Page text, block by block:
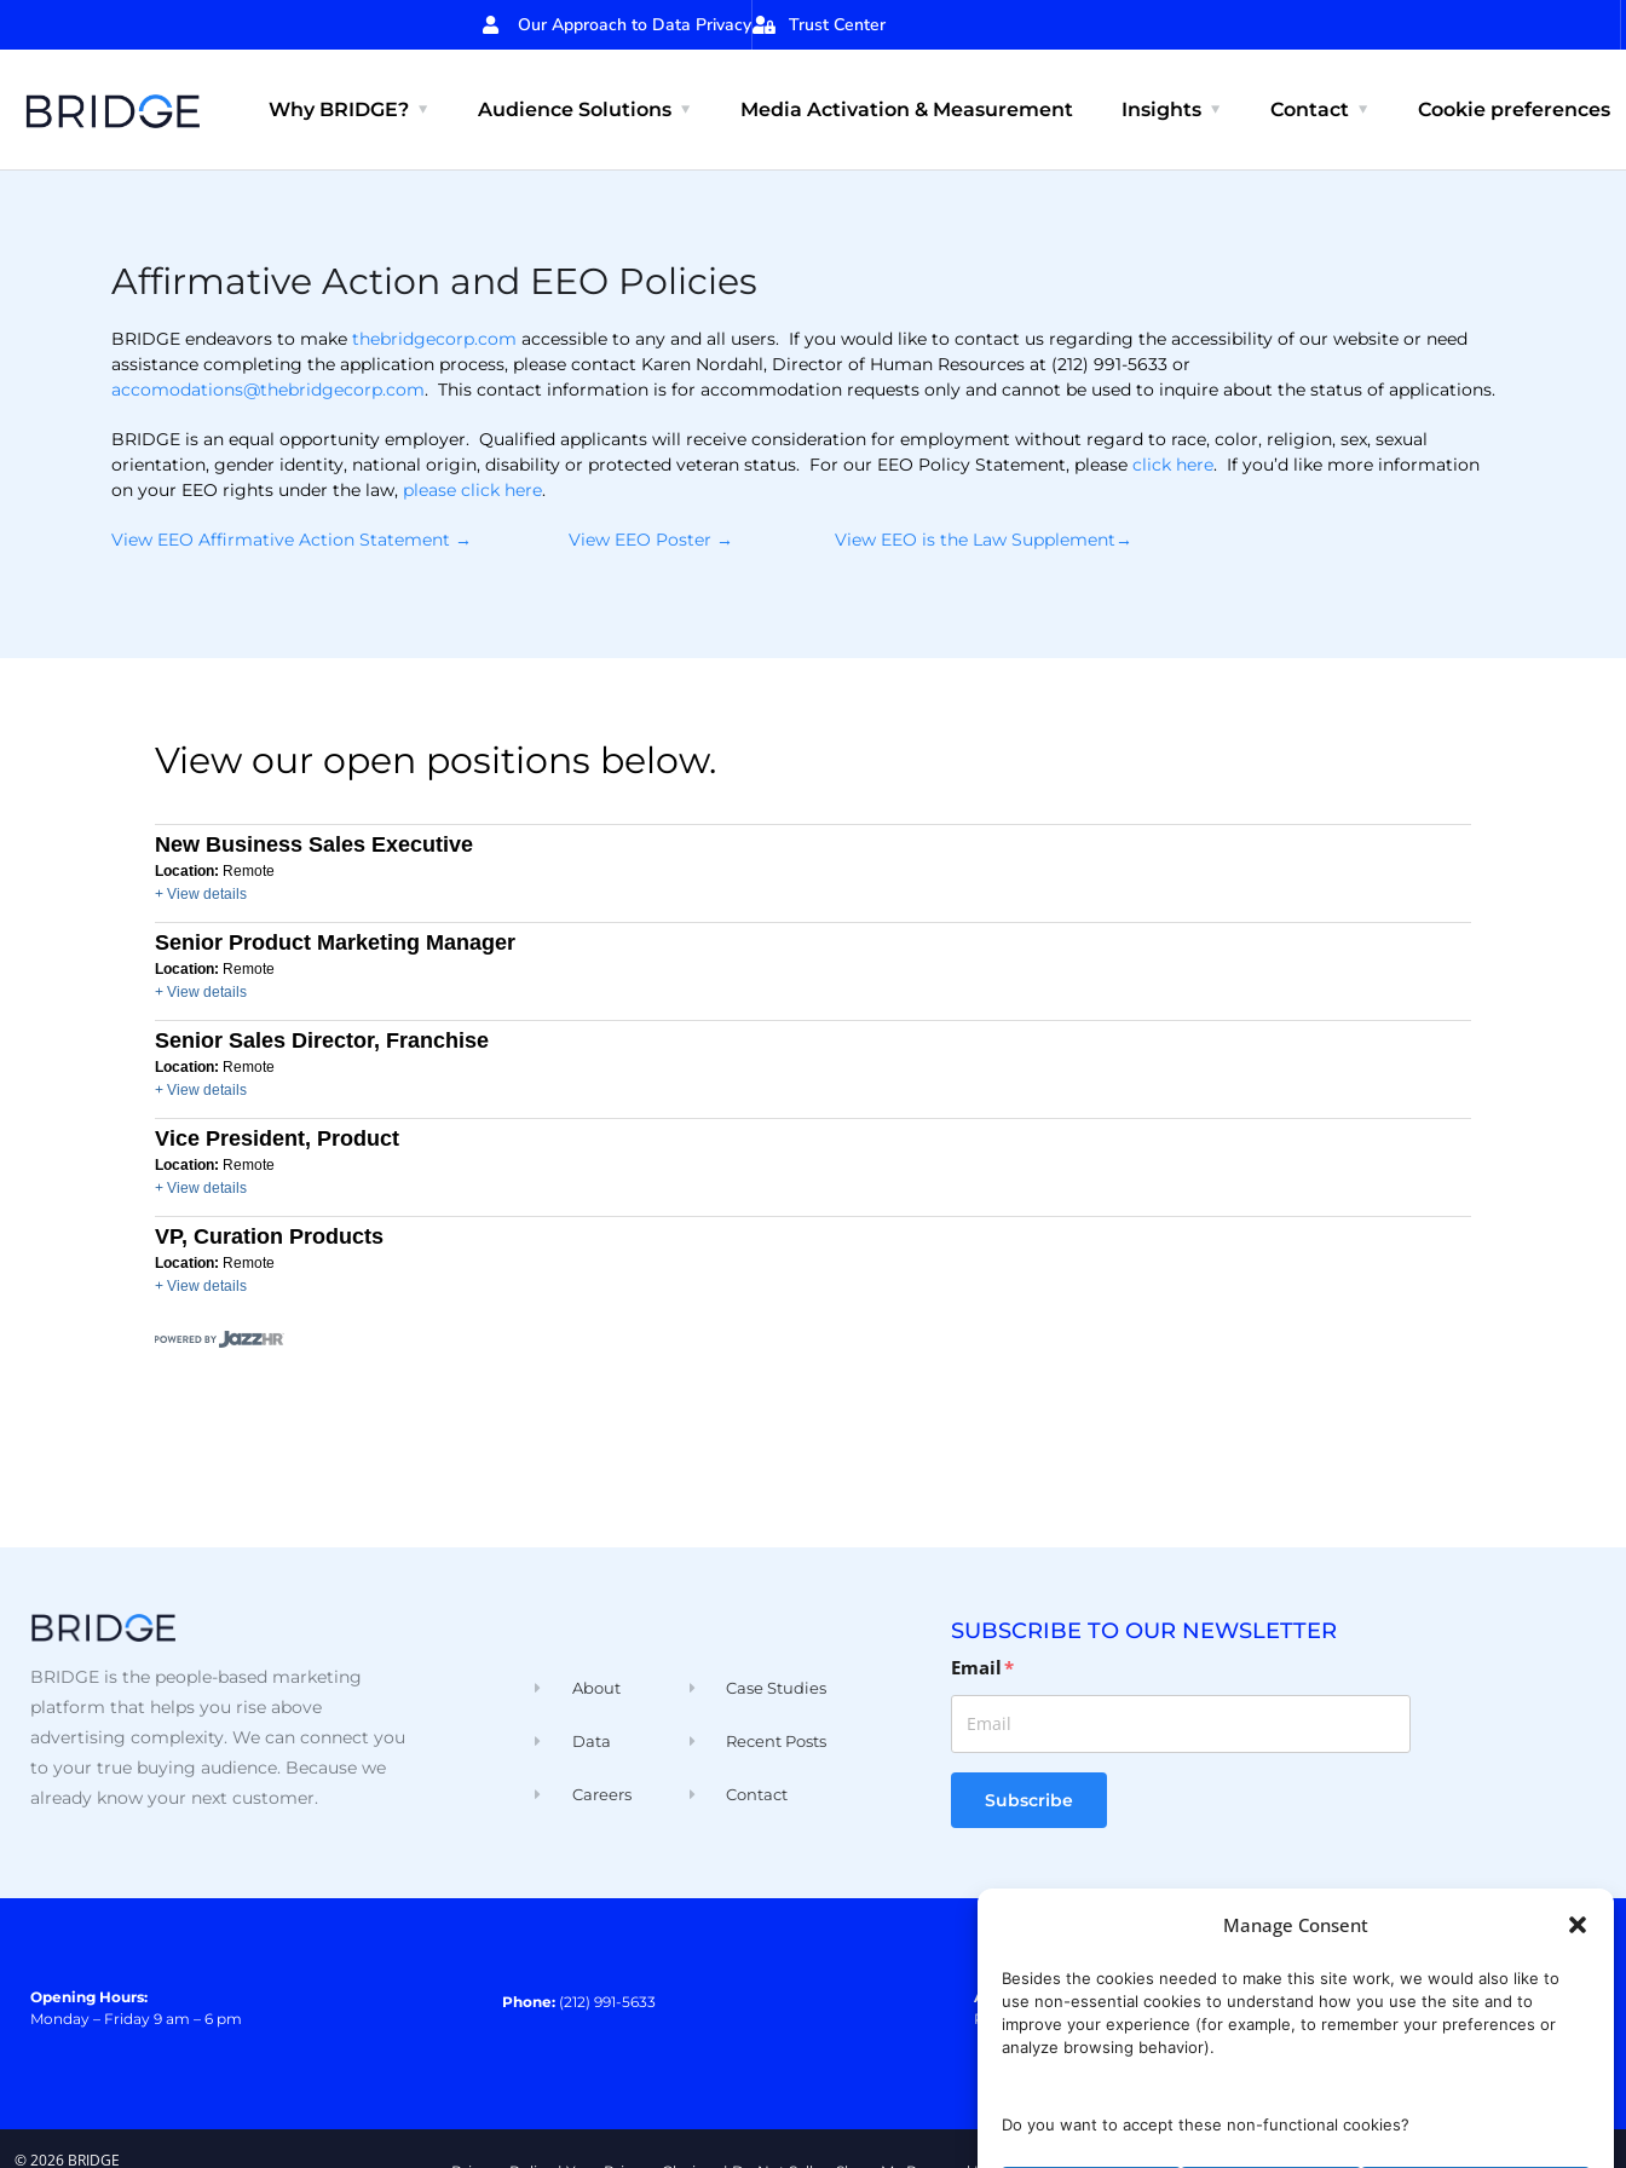
Manage Consent
Besides the cookies needed to make this site work, we would also like to
use non-essential cookies to understand how you use the site and to
improve your experience (for example, to remember your preferences or
analyze browsing behavior).
Do you want to accept these non-functional cookies?
Our Approach to Data Privacy Trust Center
Why BRIDGE? Audience Solutions Media Activation & Measurement Insights Contact Cookie preferences
Affirmative Action and EEO Policies
BRIDGE endeavors to makethebridgecorp.com accessible to any and all users. If you would like to contact us regarding the accessibility of our website or need
assistance completing the application process, please contact Karen Nordahl, Director of Human Resources at (212) 991-5633 or
accomodations@thebridgecorp.com. This contact information is for accommodation requests only and cannot be used to inquire about the status of applications.
BRIDGE is an equal opportunity employer. Qualified applicants will receive consideration for employment without regard to race, color, religion, sex, sexual
orientation, gender identity, national origin, disability or protected veteran status. For our EEO Policy Statement, pleaseclick here. If you’d like more information
on your EEO rights under the law, please click here.
View EEO Affirmative Action Statement → View EEO Poster → View EEO is the Law Supplement→
View our open positions below.
New Business Sales Executive
Location: Remote
+ View details
Senior Product Marketing Manager
Location: Remote
+ View details
Senior Sales Director, Franchise
Location: Remote
+ View details
Vice President, Product
Location: Remote
+ View details
VP, Curation Products
Location: Remote
+ View details
BRIDGE is the people-based marketing
platform that helps you rise above
advertising complexity. We can connect you
to your true buying audience. Because we
already know your next customer.
About
Data
Careers
Case Studies
Recent Posts
Contact
SUBSCRIBE TO OUR NEWSLETTER
Email*
Subscribe
Opening Hours:
Monday – Friday 9 am – 6 pm
Phone: (212) 991-5633 Address:140 E. Ridgewood Ave,Suite 415, South Tower,
Paramus, NJ 07652
© 2026 BRIDGE